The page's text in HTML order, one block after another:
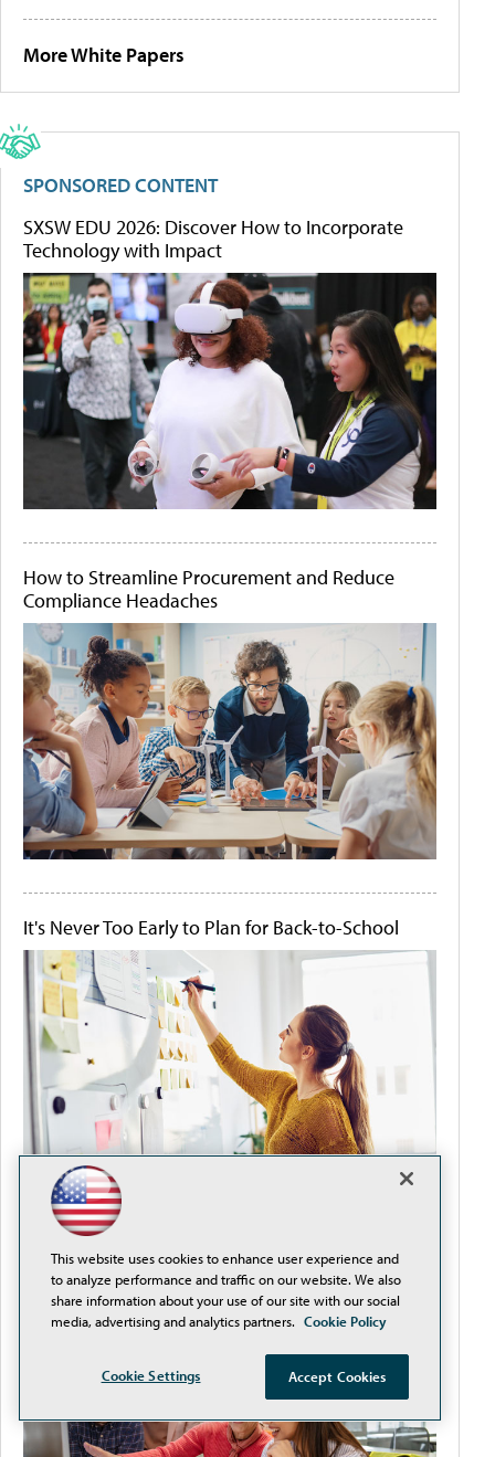
More White Papers
SPONSORED CONTENT
SXSW EDU 2026: Discover How to Incorporate
Technology with Impact
How to Streamline Procurement and Reduce
Compliance Headaches
It's Never Too Early to Plan for Back-to-School
Improve Teacher-Student Satisfaction by
Removing Procurement Obstacles
This website uses cookies to enhance user experience and
to analyze performance and traffic on our website. We also
share information about your use of our site with our social
media, advertising and analytics partners. Cookie Policy
Cookie Settings Accept Cookies